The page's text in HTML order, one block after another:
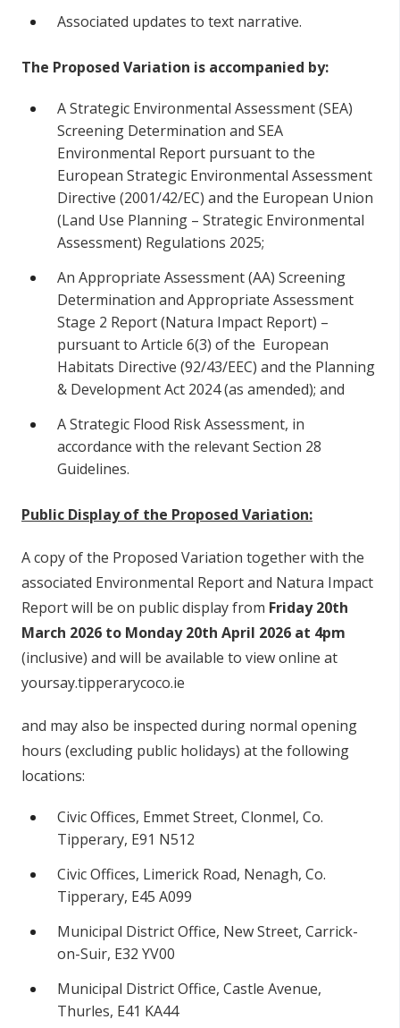
Associated updates to text narrative.
The Proposed Variation is accompanied by:
A Strategic Environmental Assessment (SEA)
Screening Determination and SEA
Environmental Report pursuant to the
European Strategic Environmental Assessment
Directive (2001/42/EC) and the European Union
(Land Use Planning – Strategic Environmental
Assessment) Regulations 2025;
An Appropriate Assessment (AA) Screening
Determination and Appropriate Assessment
Stage 2 Report (Natura Impact Report) –
pursuant to Article 6(3) of the European
Habitats Directive (92/43/EEC) and the Planning
& Development Act 2024 (as amended); and
A Strategic Flood Risk Assessment, in
accordance with the relevant Section 28
Guidelines.
Public Display of the Proposed Variation:
A copy of the Proposed Variation together with the
associated Environmental Report and Natura Impact
Report will be on public display from Friday 20th
March 2026 to Monday 20th April 2026 at 4pm
(inclusive) and will be available to view online at
yoursay.tipperarycoco.ie
and may also be inspected during normal opening
hours (excluding public holidays) at the following
locations:
Civic Offices, Emmet Street, Clonmel, Co.
Tipperary, E91 N512
Civic Offices, Limerick Road, Nenagh, Co.
Tipperary, E45 A099
Municipal District Office, New Street, Carrick-
on-Suir, E32 YV00
Municipal District Office, Castle Avenue,
Thurles, E41 KA44